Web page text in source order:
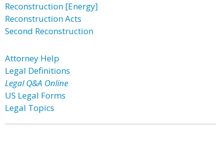
Reconstruction [Energy]
Reconstruction Acts
Second Reconstruction
Attorney Help
Legal Definitions
Legal Q&A Online
US Legal Forms
Legal Topics